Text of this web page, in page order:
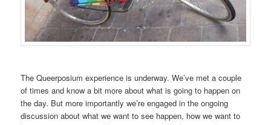
The Queerposium experience is underway. We’ve met a couple
of times and know a bit more about what is going to happen on
the day. But more importantly we’re engaged in the ongoing
discussion about what we want to see happen, how we want to